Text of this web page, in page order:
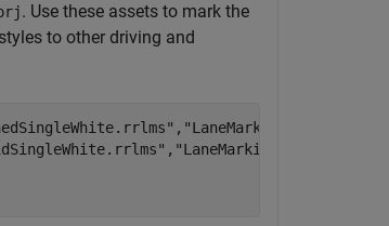
. Use these assets to mark the
to other driving and
, "LaneMarkingStyle"
, "LaneMarkingStyle"